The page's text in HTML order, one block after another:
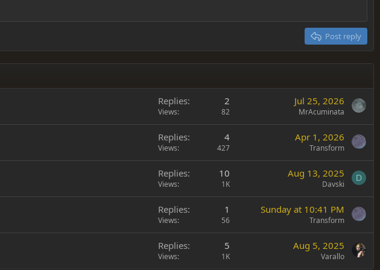
Post reply
Replies 2
Views 82
Jul 25, 2026
MrAcuminata
Replies 4
Views 427
Apr 1, 2026
Transform
Replies 10
Views 1K
Aug 13, 2025
Davski
D
Replies 1
Views 56
Sunday at 10:41 PM
Transform
Replies 5
Views 1K
Aug 5, 2025
Varallo